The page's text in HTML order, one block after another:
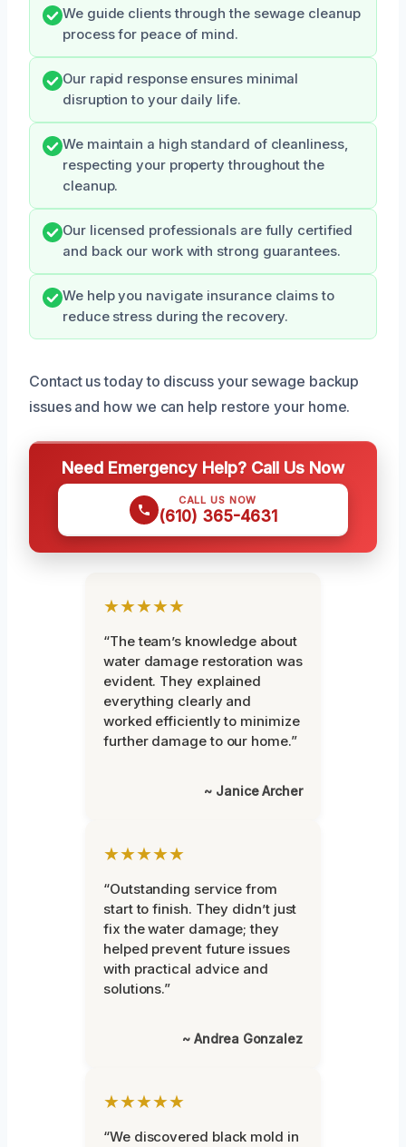
We guide clients through the sewage cleanup
process for peace of mind.
Our rapid response ensures minimal
disruption to your daily life.
We maintain a high standard of cleanliness,
respecting your property throughout the
cleanup.
Our licensed professionals are fully certified
and back our work with strong guarantees.
We help you navigate insurance claims to
reduce stress during the recovery.
Contact us today to discuss your sewage backup
issues and how we can help restore your home.
Need Emergency Help? Call Us Now
CALL US NOW
(610) 365-4631
★★★★★
“The team’s knowledge about
water damage restoration was
evident. They explained
everything clearly and
worked efficiently to minimize
further damage to our home.”
~ Janice Archer
★★★★★
“Outstanding service from
start to finish. They didn’t just
fix the water damage; they
helped prevent future issues
with practical advice and
solutions.”
~ Andrea Gonzalez
★★★★★
“We discovered black mold in